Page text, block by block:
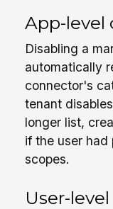
App-level
Disabling a
automatically
connector's
tenant
longer list,
if the user
scopes.
User-